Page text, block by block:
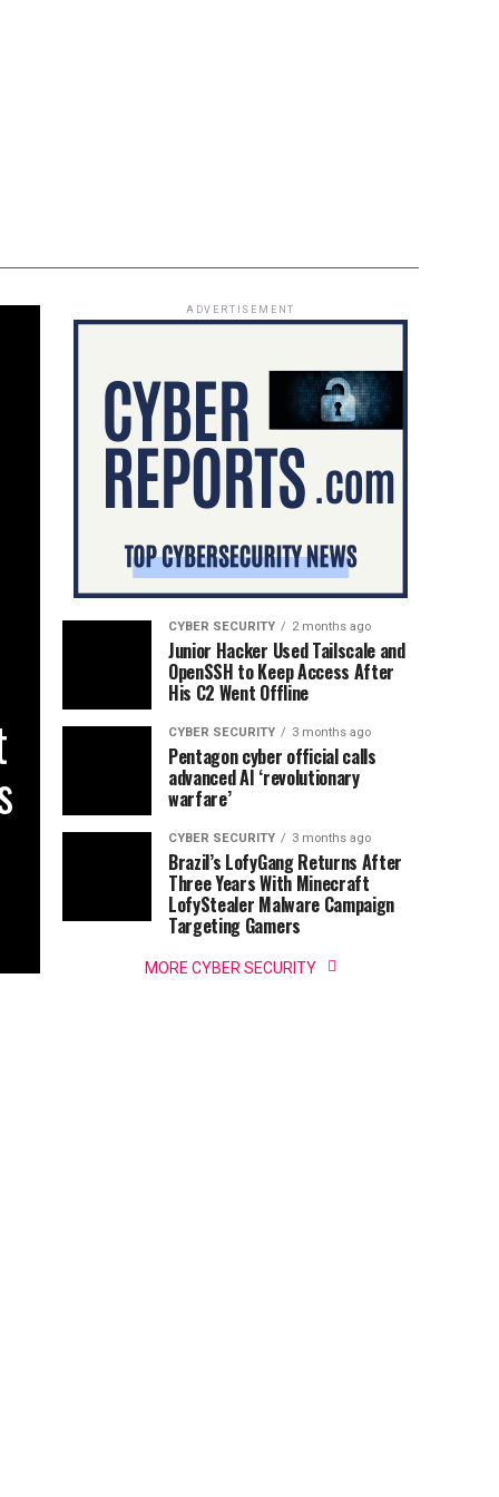
ADVERTISEMENT
CYBER SECURITY 2 months ago
Junior Hacker Used Tailscale and
OpenSSH to Keep Access After
His C2 Went Offline
CYBER SECURITY 3 months ago
Pentagon cyber official calls
advanced AI ‘revolutionary
warfare’
CYBER SECURITY 3 months ago
Brazil’s LofyGang Returns After
Three Years With Minecraft
LofyStealer Malware Campaign
Targeting Gamers
MORE CYBER SECURITY